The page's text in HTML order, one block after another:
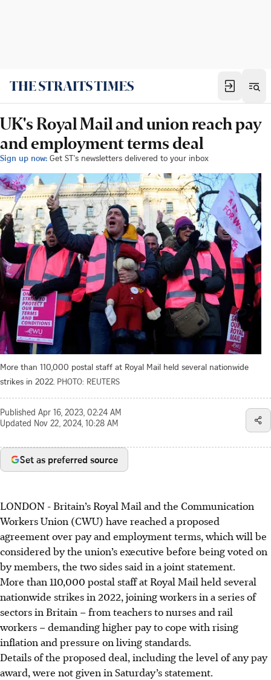
UK's Royal Mail and union reach pay
and employment terms deal
Sign up now: Get ST's newsletters delivered to your inbox
More than 110,000 postal staff at Royal Mail held several nationwide
strikes in 2022. PHOTO: REUTERS
Published Apr 16, 2023, 02:24 AM
Updated Nov 22, 2024, 10:28 AM
Set as preferred source
LONDON - Britain’s Royal Mail and the Communication
Workers Union (CWU) have reached a proposed
agreement over pay and employment terms, which will be
considered by the union’s executive before being voted on
by members, the two sides said in a joint statement.
More than 110,000 postal staff at Royal Mail held several
nationwide strikes in 2022, joining workers in a series of
sectors in Britain – from teachers to nurses and rail
workers – demanding higher pay to cope with rising
inflation and pressure on living standards.
Details of the proposed deal, including the level of any pay
award, were not given in Saturday’s statement.